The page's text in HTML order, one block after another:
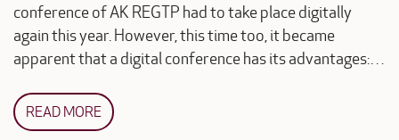
conference of AK REGTP had to take place digitally
again this year. However, this time too, it became
apparent that a digital conference has its advantages:…
READ MORE